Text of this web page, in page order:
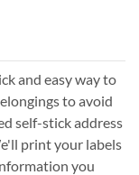
and easy way to
to avoid
self-stick address
print your labels
you